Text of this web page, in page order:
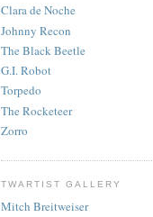
Clara de Noche
Johnny Recon
The Black Beetle
G.I. Robot
Torpedo
The Rocketeer
Zorro
TWARTIST GALLERY
Mitch Breitweiser